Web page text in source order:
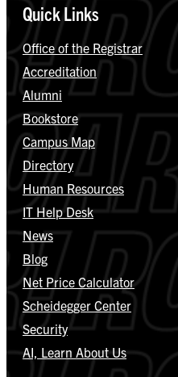
Quick Links
Office of the Registrar
Accreditation
Alumni
Bookstore
Campus Map
Directory
Human Resources
IT Help Desk
News
Blog
Net Price Calculator
Scheidegger Center
Security
AI, Learn About Us